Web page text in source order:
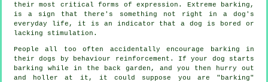
their most critical forms of expression. Extreme
barking ,
is a sign that there's something not right in a dog's
everyday life, it is an indicator that a dog is bored or
lacking stimulation.
People all too often accidentally encourage barking in
their dogs by behaviour reinforcement. If your dog starts
barking while in the back garden, and you then hurry out
and holler at it, it could suppose you are "barking"